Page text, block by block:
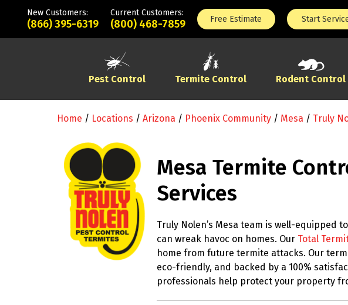
New Customers:
(866) 395-6319
Current Customers:
(800) 468-7859 Free Estimate Start
Pest Control Termite Control Rodent Control
Home / Locations / Arizona / Phoenix Community / Mesa / Truly
Mesa Termite
Services
Truly Nolen’s Mesa team is well-
can wreak havoc on homes. Our Total
home from future termite attacks. Our
eco-friendly, and backed by a 100%
professionals help protect your property